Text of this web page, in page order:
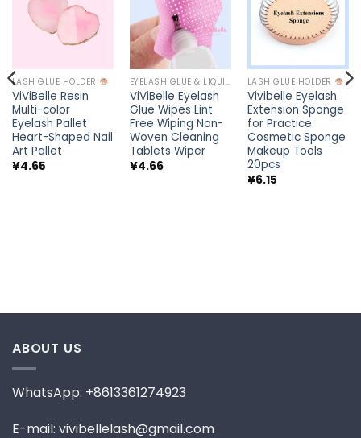
Add to
wishlist
LASH GLUE HOLDER
ViViBelle Resin
Multi-color
Eyelash Pallet
Heart-Shaped Nail
Art Pallet
¥4.65
Add to
wishlist
EYELASH GLUE & LIQUIDS
ViViBelle Eyelash
Glue Wipes Lint
Free Wiping Non-
Woven Cleaning
Tablets Wiper
¥4.66
Add to
wishlist
LASH GLUE HOLDER
Vivibelle Eyelash
Extension Sponge
for Practice
Cosmetic Sponge
Makeup Tools
20pcs
¥6.15
ABOUT US
WhatsApp: +8613361274923
E-mail: vivibellelash@gmail.com